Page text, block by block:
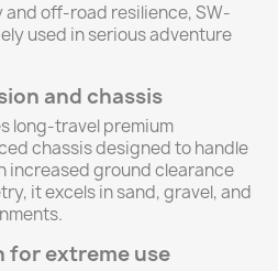
off-road resilience, SW-
used in serious adventure
and chassis
long-travel premium
chassis designed to handle
increased ground clearance
it excels in sand, gravel, and
for extreme use